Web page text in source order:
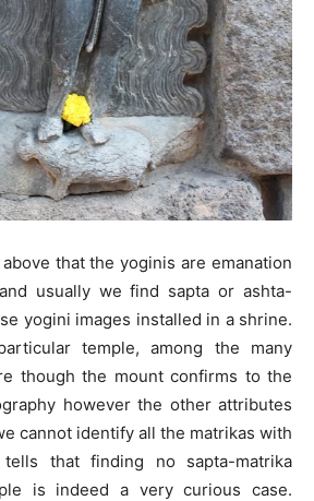
that the yoginis are emanation
usually we find sapta or ashta-
yogini images installed in a shrine.
temple, among the many
though the mount confirms to the
however the other attributes
cannot identify all the matrikas with
tells that finding no sapta-matrika
is indeed a very curious case.